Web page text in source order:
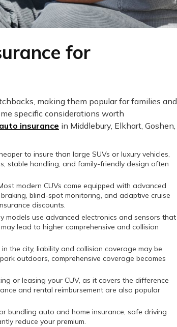
for
making them popular for families and
specific considerations worth
auto insurance in Middlebury, Elkhart, Goshen,
to insure than large SUVs or luxury vehicles,
stable handling, and family-friendly design often
modern CUVs come equipped with advanced
blind-spot monitoring, and adaptive cruise
discounts.
models use advanced electronics and sensors that
lead to higher comprehensive and collision
the city, liability and collision coverage may be
outdoors, comprehensive coverage becomes
or leasing your CUV, as it covers the difference
and rental reimbursement are also popular
bundling auto and home insurance, safe driving
reduce your premium.